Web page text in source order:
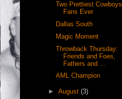
Two Prettiest Cowboys
Fans Ever
Dallas South
Magic Moment
Throwback Thursday:
Friends and Foes,
Fathers and ...
AML Champion
► August (3)